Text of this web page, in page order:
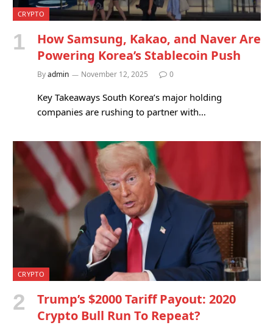
CRYPTO
How Samsung, Kakao, and Naver Are
Powering Korea’s Stablecoin Push
Byadmin November 12, 2025 0
Key Takeaways South Korea’s major holding
companies are rushing to partner with…
CRYPTO
Trump’s $2000 Tariff Payout: 2020
Crypto Bull Run To Repeat?